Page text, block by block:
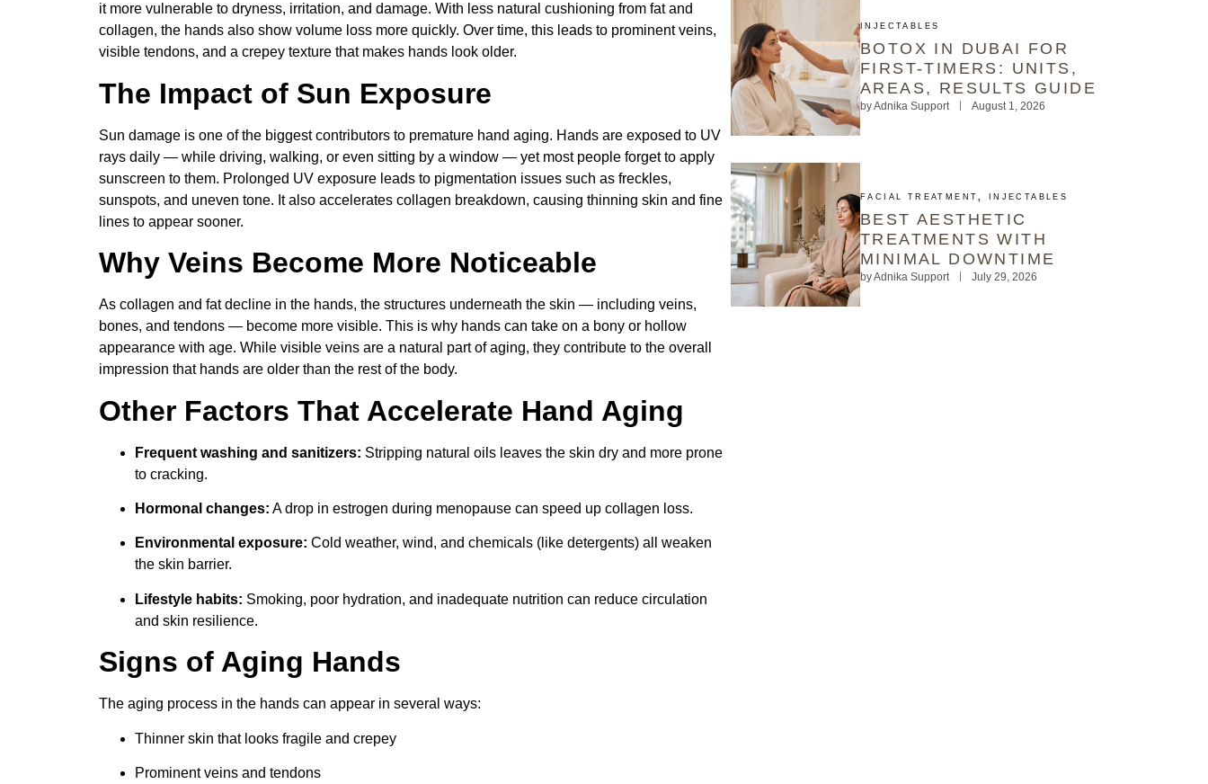
it more vulnerable to dryness, irritation, and damage. With less natural cushioning from fat and
collagen, the hands also show volume loss more quickly. Over time, this leads to prominent veins,
visible tendons, and a crepey texture that makes hands look older.
The Impact of Sun Exposure
Sun damage is one of the biggest contributors to premature hand aging. Hands are exposed to UV
rays daily — while driving, walking, or even sitting by a window — yet most people forget to apply
sunscreen to them. Prolonged UV exposure leads to pigmentation issues such as freckles,
sunspots, and uneven tone. It also accelerates collagen breakdown, causing thinning skin and fine
lines to appear sooner.
Why Veins Become More Noticeable
As collagen and fat decline in the hands, the structures underneath the skin — including veins,
bones, and tendons — become more visible. This is why hands can take on a bony or hollow
appearance with age. While visible veins are a natural part of aging, they contribute to the overall
impression that hands are older than the rest of the body.
Other Factors That Accelerate Hand Aging
Frequent washing and sanitizers: Stripping natural oils leaves the skin dry and more prone
to cracking.
Hormonal changes: A drop in estrogen during menopause can speed up collagen loss.
Environmental exposure: Cold weather, wind, and chemicals (like detergents) all weaken
the skin barrier.
Lifestyle habits: Smoking, poor hydration, and inadequate nutrition can reduce circulation
and skin resilience.
Signs of Aging Hands
The aging process in the hands can appear in several ways:
Thinner skin that looks fragile and crepey
Prominent veins and tendons
INJECTABLES
BOTOX IN DUBAI FOR
FIRST-TIMERS: UNITS,
AREAS, RESULTS GUIDE
byAdnika Support August 1, 2026
FACIAL TREATMENT INJECTABLES
BEST AESTHETIC
TREATMENTS WITH
MINIMAL DOWNTIME
byAdnika Support July 29, 2026